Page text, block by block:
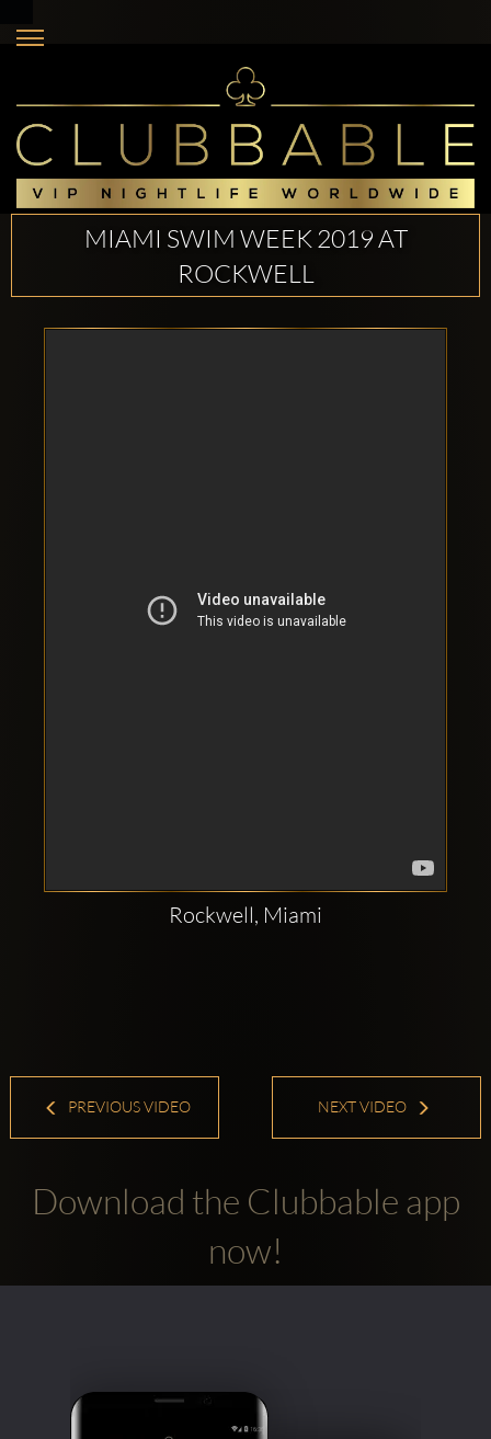
MIAMI SWIM WEEK 2019 AT
ROCKWELL
Rockwell, Miami
PREVIOUS VIDEO NEXT VIDEO
Download the Clubbable app
now!